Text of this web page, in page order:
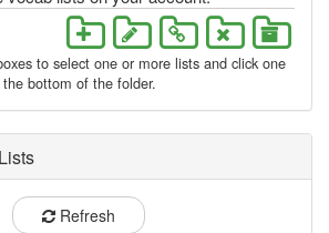
to select one or more lists and click one
bottom of the folder.
Refresh